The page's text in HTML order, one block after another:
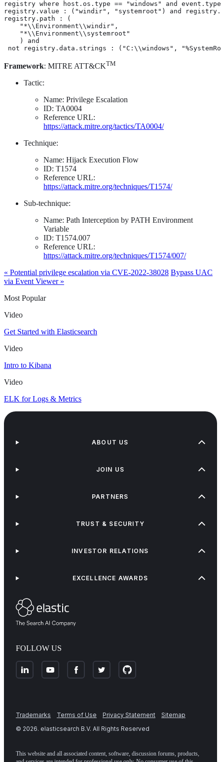
registry where host.os.type == "windows" and
registry.value : ("windir", "systemroot") and
registry.path : (
    "*\\Environment\\windir",
    "*\\Environment\\systemroot"
    ) and
not registry.data.strings : ("C:\\windows",
Framework: MITRE ATT&CKTM
Tactic:
Name: Privilege Escalation
ID: TA0004
Reference URL:
https://attack.mitre.org/tactics/TA0004/
Technique:
Name: Hijack Execution Flow
ID: T1574
Reference URL:
https://attack.mitre.org/techniques/T1574/
Sub-technique:
Name: Path Interception by PATH Environment
Variable
ID: T1574.007
Reference URL:
https://attack.mitre.org/techniques/T1574/007/
« Potential privilege escalation via CVE-2022-38028 Bypass UAC
via Event Viewer »
Most Popular
Video
Get Started with Elasticsearch
Video
Intro to Kibana
Video
ELK for Logs & Metrics
FOLLOW US
ABOUT US
JOIN US
PARTNERS
TRUST & SECURITY
INVESTOR RELATIONS
EXCELLENCE AWARDS
Trademarks Terms of Use Privacy Statement
Sitemap
© 2026. elasticsearch B.V. All Rights Reserved
This website and all associated content, software, discussion forums, products,